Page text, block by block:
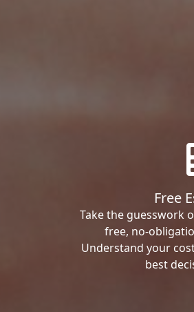
Free
Take the guesswork
free, no-
Understand your
best